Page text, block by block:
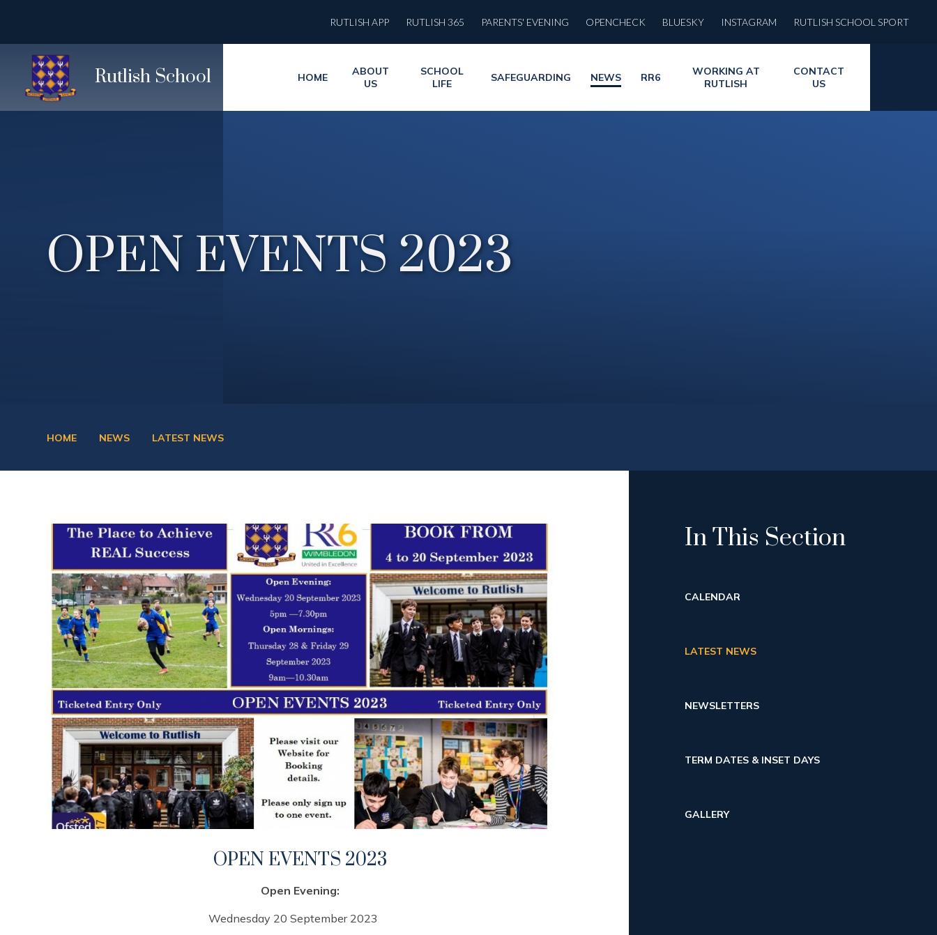
RUTLISH APP RUTLISH 365 PARENTS' EVENING OPENCHECK BLUESKY INSTAGRAM RUTLISH SCHOOL SPORT
HOME
ABOUT
US
SCHOOL
LIFE
SAFEGUARDING NEWS RR6
WORKING AT
RUTLISH
CONTACT
US
Rutlish School
OPEN EVENTS 2023
HOME NEWS LATEST NEWS
OPEN EVENTS 2023
Open Evening:
Wednesday 20 September 2023
In This Section
CALENDAR
LATEST NEWS
NEWSLETTERS
TERM DATES & INSET DAYS
GALLERY